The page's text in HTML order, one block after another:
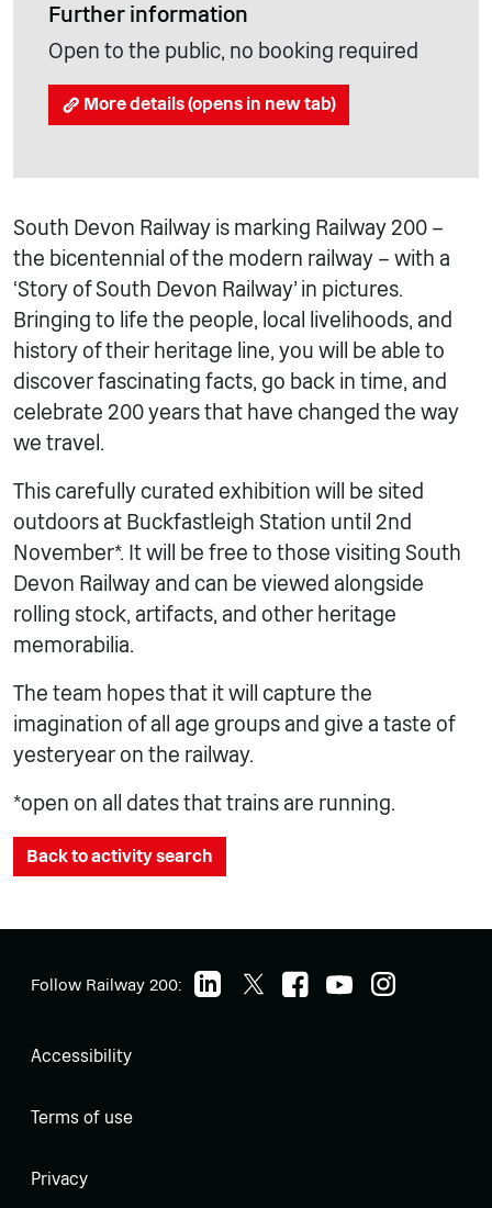
Further information
Open to the public, no booking required
More details (opens in new tab)
South Devon Railway is marking Railway 200 –
the bicentennial of the modern railway – with a
‘Story of South Devon Railway’ in pictures.
Bringing to life the people, local livelihoods, and
history of their heritage line, you will be able to
discover fascinating facts, go back in time, and
celebrate 200 years that have changed the way
we travel.
This carefully curated exhibition will be sited
outdoors at Buckfastleigh Station until 2nd
November*. It will be free to those visiting South
Devon Railway and can be viewed alongside
rolling stock, artifacts, and other heritage
memorabilia.
The team hopes that it will capture the
imagination of all age groups and give a taste of
yesteryear on the railway.
*open on all dates that trains are running.
Back to activity search
Follow Railway 200:
Accessibility
Terms of use
Privacy